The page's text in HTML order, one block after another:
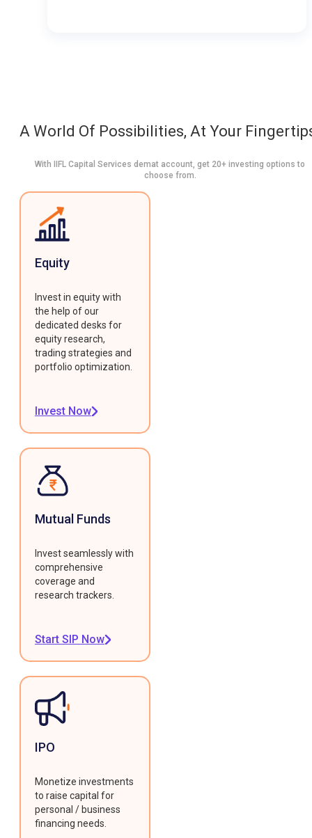
A World Of Possibilities, At Your
With IIFL Capital Services demat account, get 20+ investing options to
choose from.
Equity
Invest in equity with
the help of our
dedicated desks for
equity research,
trading strategies and
portfolio optimization.
Invest Now
Mutual Funds
Invest seamlessly with
comprehensive
coverage and
research trackers.
Start SIP Now
IPO
Monetize investments
to raise capital for
personal / business
financing needs.